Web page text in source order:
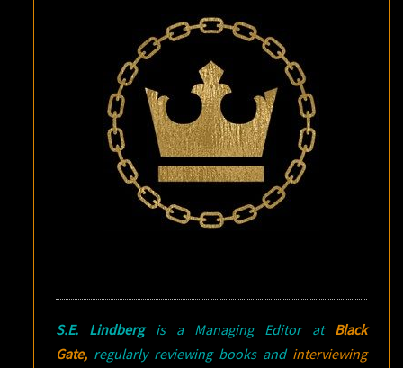
S.E. Lindbergis a Managing Editor at Black
Gate, regularly reviewing books and interviewing